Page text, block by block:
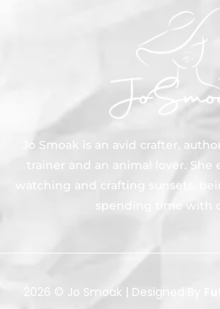
Jo Smoak is an avid crafter,
trainer and an animal lover.
watching and crafting sunsets,
spending time with
2026 © Jo Smoak | Designed By